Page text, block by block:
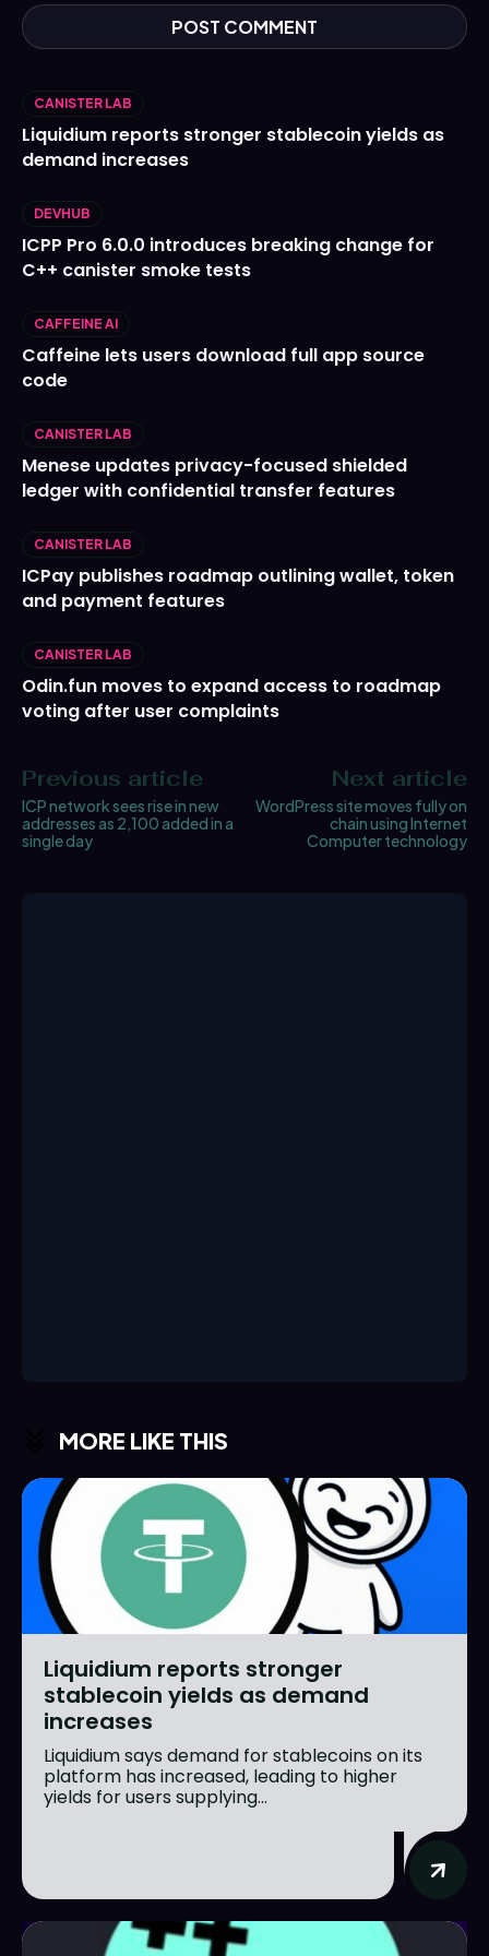
CANISTER LAB
Liquidium reports stronger stablecoin yields as
demand increases
DEVHUB
ICPP Pro 6.0.0 introduces breaking change for
C++ canister smoke tests
CAFFEINE AI
Caffeine lets users download full app source
code
CANISTER LAB
Menese updates privacy-focused shielded
ledger with confidential transfer features
CANISTER LAB
ICPay publishes roadmap outlining wallet, token
and payment features
CANISTER LAB
Odin.fun moves to expand access to roadmap
voting after user complaints
Previous article
ICP network sees rise in new
addresses as 2,100 added in a
single day
Next article
WordPress site moves fully on
chain using Internet
Computer technology
MORE LIKE THIS
Liquidium reports stronger
stablecoin yields as demand
increases
Liquidium says demand for stablecoins on its
platform has increased, leading to higher
yields for users supplying...